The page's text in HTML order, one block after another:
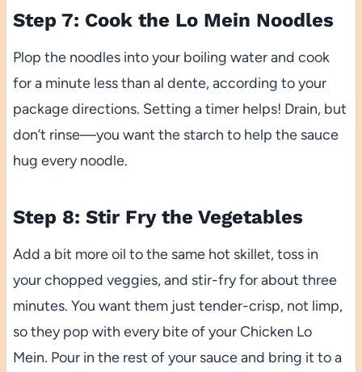
Step 7: Cook the Lo Mein Noodles
Plop the noodles into your boiling water and cook
for a minute less than al dente, according to your
package directions. Setting a timer helps! Drain, but
don’t rinse—you want the starch to help the sauce
hug every noodle.
Step 8: Stir Fry the Vegetables
Add a bit more oil to the same hot skillet, toss in
your chopped veggies, and stir-fry for about three
minutes. You want them just tender-crisp, not limp,
so they pop with every bite of your Chicken Lo
Mein. Pour in the rest of your sauce and bring it to a